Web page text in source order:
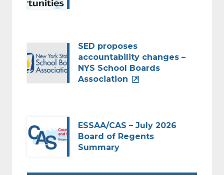
SED proposes
accountability changes –
NYS School Boards
Association
ESSAA/CAS – July 2026
Board of Regents
Summary